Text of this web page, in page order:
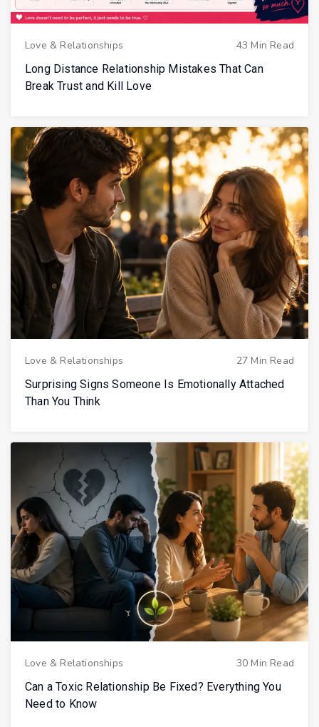
Love & Relationships
43 Min Read
Long Distance Relationship Mistakes That Can
Break Trust and Kill Love
Love & Relationships
27 Min Read
Surprising Signs Someone Is Emotionally Attached
Than You Think
Love & Relationships
30 Min Read
Can a Toxic Relationship Be Fixed? Everything You
Need to Know